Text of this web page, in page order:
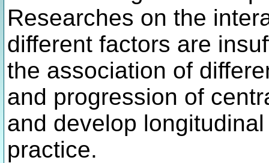
Researches on the
different factors are
the association of
and progression of
and develop
practice.